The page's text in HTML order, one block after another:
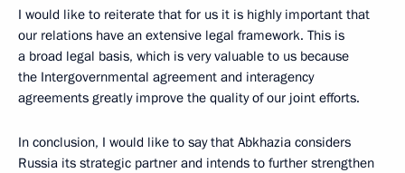
I would like to reiterate that for us it is highly important that
our relations have an extensive legal framework. This is
a broad legal basis, which is very valuable to us because
the Intergovernmental agreement and interagency
agreements greatly improve the quality of our joint efforts.
In conclusion, I would like to say that Abkhazia considers
Russia its strategic partner and intends to further strengthen